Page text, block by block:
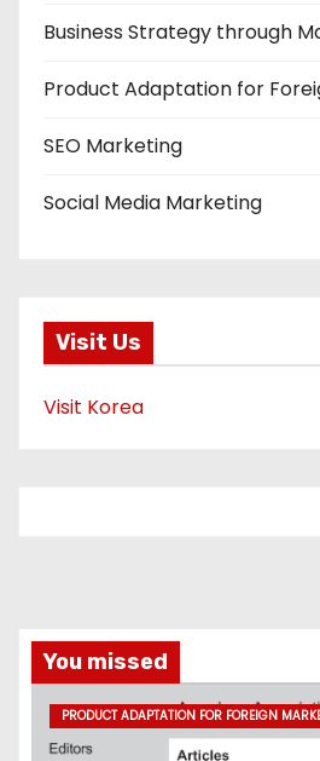
Business Strategy through
Product Adaptation for
SEO Marketing
Social Media Marketing
Visit Us
Visit Korea
You missed
PRODUCT ADAPTATION FOR FOREIGN